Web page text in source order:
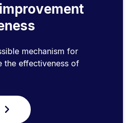
mechanism for
the effectiveness of